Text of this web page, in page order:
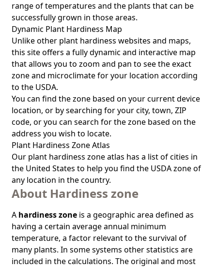
range of temperatures and the plants that can be
successfully grown in those areas.
Dynamic Plant Hardiness Map
Unlike other plant hardiness websites and maps,
this site offers a fully dynamic and interactive map
that allows you to zoom and pan to see the exact
zone and microclimate for your location according
to the USDA.
You can find the zone based on your current device
location, or by searching for your city, town, ZIP
code, or you can search for the zone based on the
address you wish to locate.
Plant Hardiness Zone Atlas
Our plant hardiness zone atlas has a list of cities in
the United States to help you find the USDA zone of
any location in the country.
About Hardiness zone
A hardiness zone is a geographic area defined as
having a certain average annual minimum
temperature, a factor relevant to the survival of
many plants. In some systems other statistics are
included in the calculations. The original and most